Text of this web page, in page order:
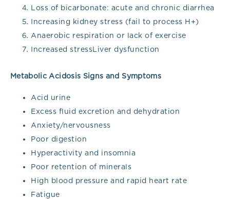
Loss of bicarbonate: acute and chronic diarrhea
Increasing kidney stress (fail to process H+)
Anaerobic respiration or lack of exercise
Increased stressLiver dysfunction
Metabolic Acidosis Signs and Symptoms
Acid urine
Excess fluid excretion and dehydration
Anxiety/nervousness
Poor digestion
Hyperactivity and insomnia
Poor retention of minerals
High blood pressure and rapid heart rate
Fatigue